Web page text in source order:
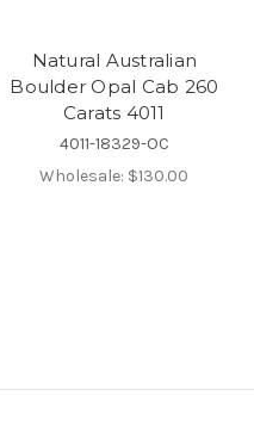
Natural Australian
Boulder Opal Cab 260
Carats 4011
4011-18329-OC
Wholesale: $130.00